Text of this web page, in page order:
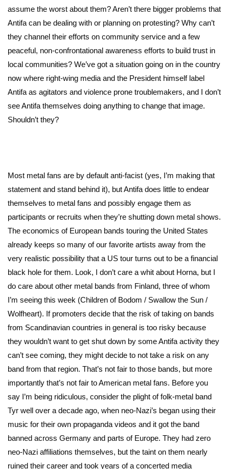
assume the worst about them? Aren’t there bigger problems that
Antifa can be dealing with or planning on protesting? Why can’t
they channel their efforts on community service and a few
peaceful, non-confrontational awareness efforts to build trust in
local communities? We’ve got a situation going on in the country
now where right-wing media and the President himself label
Antifa as agitators and violence prone troublemakers, and I don’t
see Antifa themselves doing anything to change that image.
Shouldn’t they?
Most metal fans are by default anti-facist (yes, I’m making that
statement and stand behind it), but Antifa does little to endear
themselves to metal fans and possibly engage them as
participants or recruits when they’re shutting down metal shows.
The economics of European bands touring the United States
already keeps so many of our favorite artists away from the
very realistic possibility that a US tour turns out to be a financial
black hole for them. Look, I don’t care a whit about Horna, but I
do care about other metal bands from Finland, three of whom
I’m seeing this week (Children of Bodom / Swallow the Sun /
Wolfheart). If promoters decide that the risk of taking on bands
from Scandinavian countries in general is too risky because
they wouldn’t want to get shut down by some Antifa activity they
can’t see coming, they might decide to not take a risk on any
band from that region. That’s not fair to those bands, but more
importantly that’s not fair to American metal fans. Before you
say I’m being ridiculous, consider the plight of folk-metal band
Tyr well over a decade ago, when neo-Nazi’s began using their
music for their own propaganda videos and it got the band
banned across Germany and parts of Europe. They had zero
neo-Nazi affiliations themselves, but the taint on them nearly
ruined their career and took years of a concerted media